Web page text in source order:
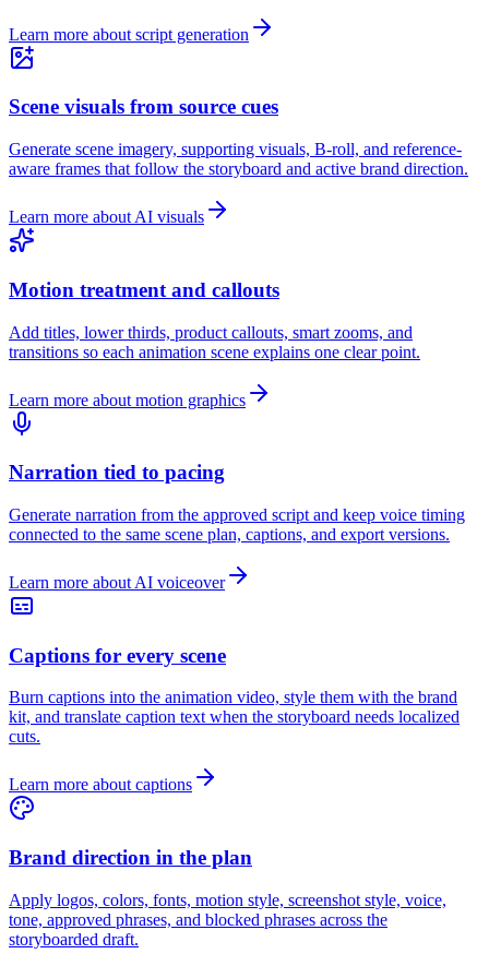
Learn more about script generation
Scene visuals from source cues
Generate scene imagery, supporting visuals, B-roll, and reference-
aware frames that follow the storyboard and active brand direction.
Learn more about AI visuals
Motion treatment and callouts
Add titles, lower thirds, product callouts, smart zooms, and
transitions so each animation scene explains one clear point.
Learn more about motion graphics
Narration tied to pacing
Generate narration from the approved script and keep voice timing
connected to the same scene plan, captions, and export versions.
Learn more about AI voiceover
Captions for every scene
Burn captions into the animation video, style them with the brand
kit, and translate caption text when the storyboard needs localized
cuts.
Learn more about captions
Brand direction in the plan
Apply logos, colors, fonts, motion style, screenshot style, voice,
tone, approved phrases, and blocked phrases across the
storyboarded draft.